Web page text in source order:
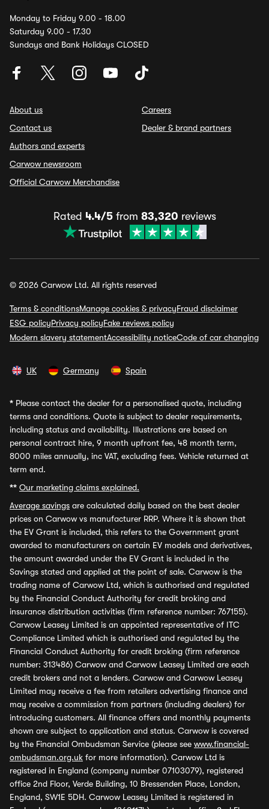
Monday to Friday 9.00 - 18.00
Saturday 9.00 - 17.30
Sundays and Bank Holidays CLOSED
About us
Contact us
Authors and experts
Carwow newsroom
Official Carwow Merchandise
Careers
Dealer & brand partners
Rated 4.4/5from 83,320 reviews
© 2026 Carwow Ltd. All rights reserved
Terms & conditionsManage cookies & privacyFraud disclaimer
ESG policyPrivacy policyFake reviews policy
Modern slavery statementAccessibility noticeCode of car changing
UK Germany Spain
* Please contact the dealer for a personalised quote, including
terms and conditions. Quote is subject to dealer requirements,
including status and availability. Illustrations are based on
personal contract hire, 9 month upfront fee, 48 month term,
8000 miles annually, inc VAT, excluding fees. Vehicle returned at
term end.
** Our marketing claims explained.
Average savings are calculated daily based on the best dealer
prices on Carwow vs manufacturer RRP. Where it is shown that
the EV Grant is included, this refers to the Government grant
awarded to manufacturers on certain EV models and derivatives,
the amount awarded under the EV Grant is included in the
Savings stated and applied at the point of sale. Carwow is the
trading name of Carwow Ltd, which is authorised and regulated
by the Financial Conduct Authority for credit broking and
insurance distribution activities (firm reference number: 767155).
Carwow Leasey Limited is an appointed representative of ITC
Compliance Limited which is authorised and regulated by the
Financial Conduct Authority for credit broking (firm reference
number: 313486) Carwow and Carwow Leasey Limited are each
credit brokers and not a lenders. Carwow and Carwow Leasey
Limited may receive a fee from retailers advertising finance and
may receive a commission from partners (including dealers) for
introducing customers. All finance offers and monthly payments
shown are subject to application and status. Carwow is covered
by the Financial Ombudsman Service (please see www.financial-
ombudsman.org.uk for more information). Carwow Ltd is
registered in England (company number 07103079), registered
office 2nd Floor, Verde Building, 10 Bressenden Place, London,
England, SW1E 5DH. Carwow Leasey Limited is registered in